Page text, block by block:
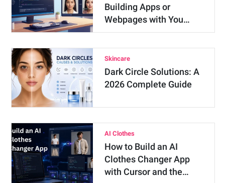
Building Apps or
Webpages with You…
Skincare
Dark Circle Solutions: A
2026 Complete Guide
AI Clothes
How to Build an AI
Clothes Changer App
with Cursor and the…